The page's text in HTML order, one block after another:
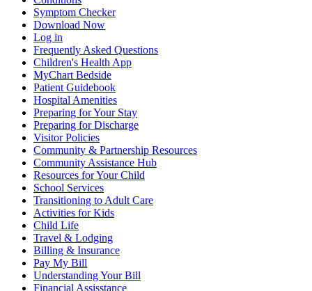
Symptom Checker
Download Now
Log in
Frequently Asked Questions
Children's Health App
MyChart Bedside
Patient Guidebook
Hospital Amenities
Preparing for Your Stay
Preparing for Discharge
Visitor Policies
Community & Partnership Resources
Community Assistance Hub
Resources for Your Child
School Services
Transitioning to Adult Care
Activities for Kids
Child Life
Travel & Lodging
Billing & Insurance
Pay My Bill
Understanding Your Bill
Financial Assisstance